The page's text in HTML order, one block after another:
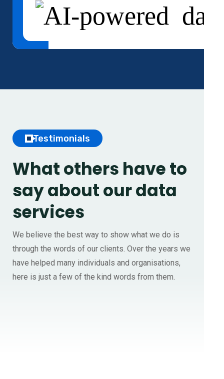
Testimonials
What others have to
sayabout our data
services
We believe the best way to show what we do is
through the words of our clients. Over the years we
have helped many individuals and organisations,
here is just a few of the kind words from them.